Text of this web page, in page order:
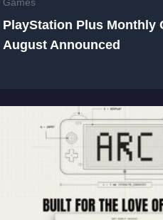
PlayStation Plus Monthly
August Announced